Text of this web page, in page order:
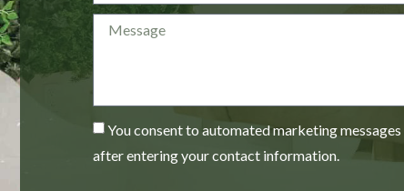
You consent to automated marketing
after entering your contact information.